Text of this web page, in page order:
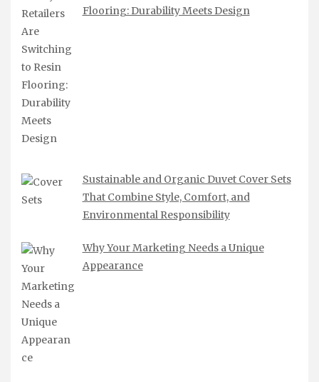
Flooring: Durability Meets Design
Sustainable and Organic Duvet Cover Sets
That Combine Style, Comfort, and
Environmental Responsibility
Why Your Marketing Needs a Unique
Appearance